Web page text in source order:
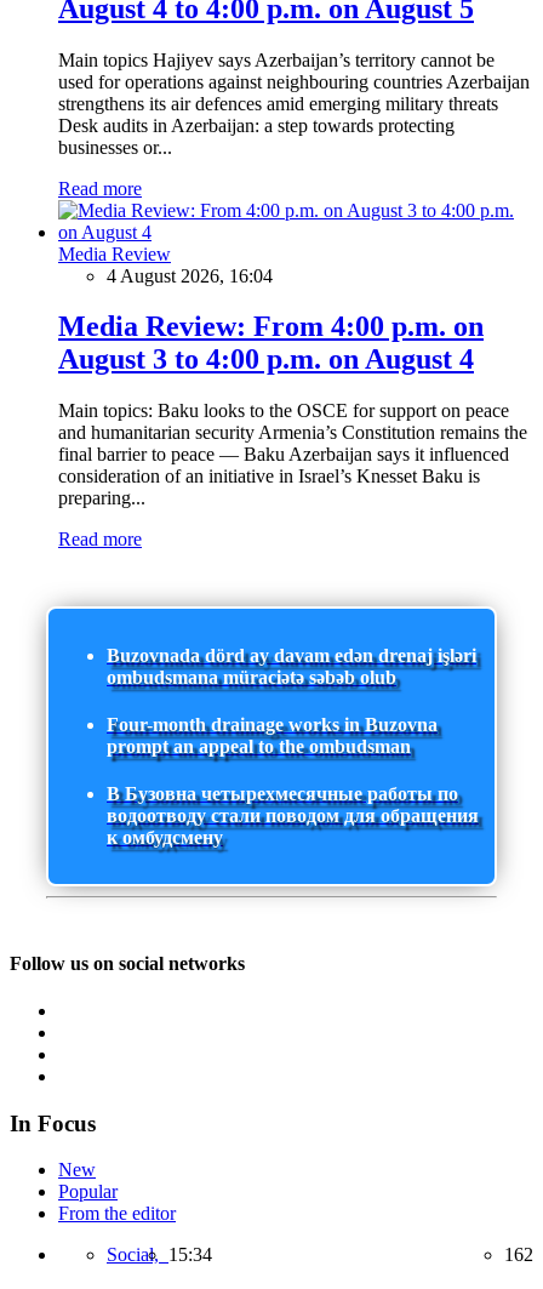
August 4 to 4:00 p.m. on August 5
Main topics Hajiyev says Azerbaijan’s territory cannot be
used for operations against neighbouring countries Azerbaijan
strengthens its air defences amid emerging military threats
Desk audits in Azerbaijan: a step towards protecting
businesses or...
Read more
Media Review
4 August 2026, 16:04
Media Review: From 4:00 p.m. on
August 3 to 4:00 p.m. on August 4
Main topics: Baku looks to the OSCE for support on peace
and humanitarian security Armenia’s Constitution remains the
final barrier to peace — Baku Azerbaijan says it influenced
consideration of an initiative in Israel’s Knesset Baku is
preparing...
Read more
Buzovnada dörd ay davam edən drenaj işləri
ombudsmana müraciətə səbəb olub
Four-month drainage works in Buzovna
prompt an appeal to the ombudsman
В Бузовна четырехмесячные работы по
водоотводу стали поводом для обращения
к омбудсмену
Follow us on social networks
In Focus
New
Popular
From the editor
Social, 15:34 162